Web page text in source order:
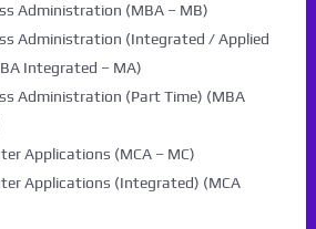
Administration (MBA – MB)
Administration (Integrated / Applied
Integrated – MA)
Administration (Part Time) (MBA
Applications (MCA – MC)
Applications (Integrated) (MCA